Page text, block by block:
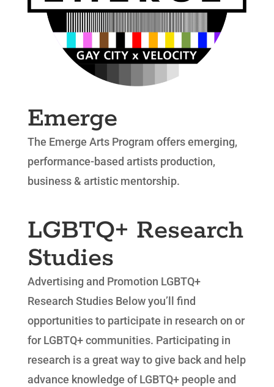
Emerge
The Emerge Arts Program offers emerging,
performance-based artists production,
business & artistic mentorship.
LGBTQ+ Research
Studies
Advertising and Promotion LGBTQ+
Research Studies Below you’ll find
opportunities to participate in research on or
for LGBTQ+ communities. Participating in
research is a great way to give back and help
advance knowledge of LGBTQ+ people and